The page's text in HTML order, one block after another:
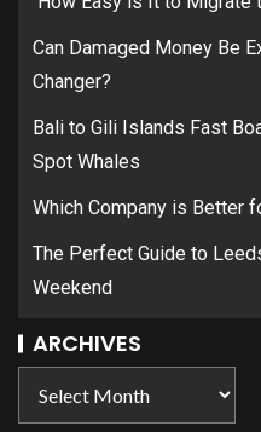
Can Damaged Money Be
Changer?
Bali to Gili Islands Fast
Spot Whales
Which Company is Better
The Perfect Guide to
Weekend
ARCHIVES